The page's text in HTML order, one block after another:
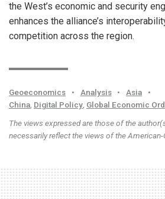
the West’s economic and security
enhances the alliance’s
competition across the region.
Geoeconomics • Analysis • Asia
•
China, Digital Policy, Global Economic
The views expressed are those of the
necessarily reflect the views of the